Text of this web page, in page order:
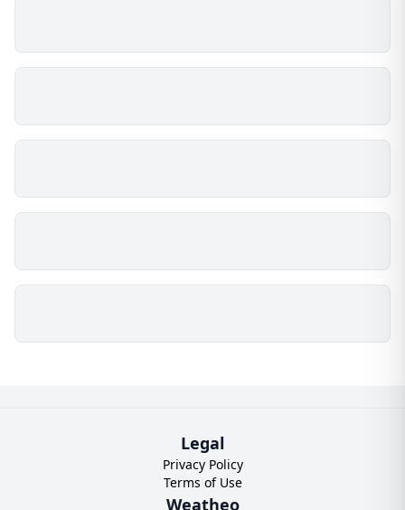
Legal
Privacy Policy
Terms of Use
Weatheo